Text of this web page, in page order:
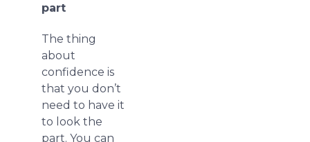
part
The thing
about
confidence is
that you don’t
need to have it
to look the
part. You can